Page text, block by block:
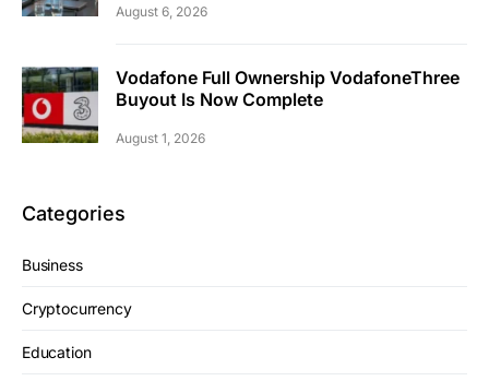
August 6, 2026
Vodafone Full Ownership VodafoneThree
Buyout Is Now Complete
August 1, 2026
Categories
Business
Cryptocurrency
Education